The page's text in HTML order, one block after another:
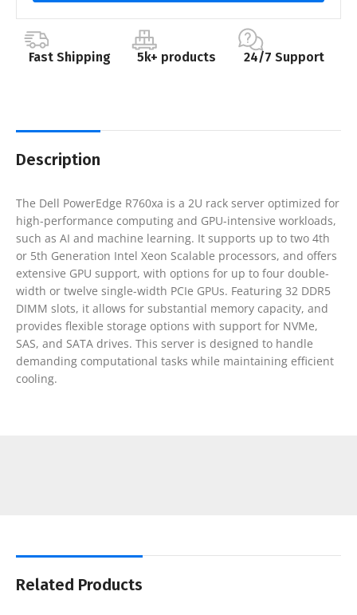
Fast Shipping 5k+ products 24/7 Support
Description
The Dell PowerEdge R760xa is a 2U rack server optimized for
high-performance computing and GPU-intensive workloads,
such as AI and machine learning. It supports up to two 4th
or 5th Generation Intel Xeon Scalable processors, and offers
extensive GPU support, with options for up to four double-
width or twelve single-width PCIe GPUs. Featuring 32 DDR5
DIMM slots, it allows for substantial memory capacity, and
provides flexible storage options with support for NVMe,
SAS, and SATA drives. This server is designed to handle
demanding computational tasks while maintaining efficient
cooling.
Related Products